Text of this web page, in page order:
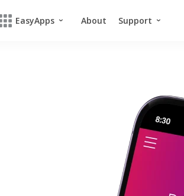
EasyApps About Support